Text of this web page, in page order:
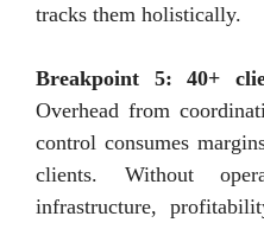
tracks them holistically.
Breakpoint 5: 40+
Overhead from
control consumes
clients. Without
infrastructure,